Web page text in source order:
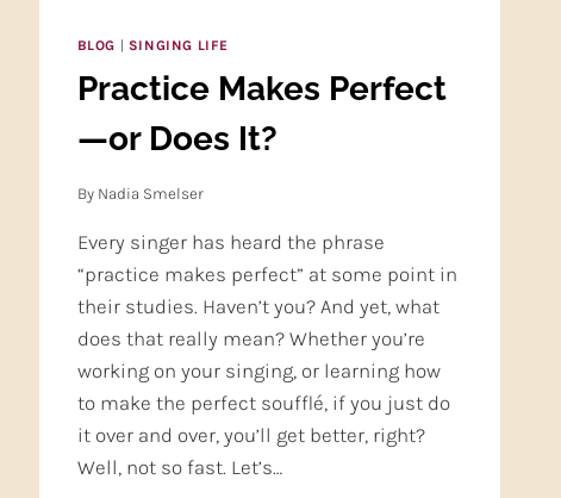
BLOG | SINGING LIFE
Practice Makes Perfect
—or Does It?
By Nadia Smelser
Every singer has heard the phrase
“practice makes perfect” at some point in
their studies. Haven’t you? And yet, what
does that really mean? Whether you’re
working on your singing, or learning how
to make the perfect soufflé, if you just do
it over and over, you’ll get better, right?
Well, not so fast. Let’s…